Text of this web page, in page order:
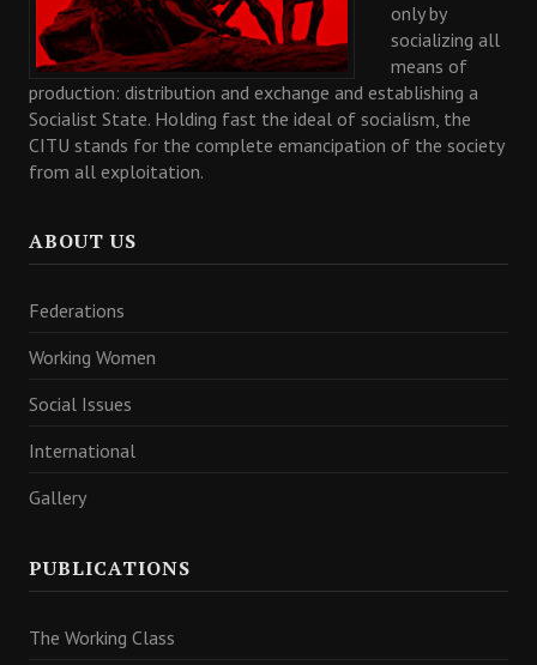
only by
socializing all
means of
production: distribution and exchange and establishing a
Socialist State. Holding fast the ideal of socialism, the
CITU stands for the complete emancipation of the society
from all exploitation.
ABOUT US
Federations
Working Women
Social Issues
International
Gallery
PUBLICATIONS
The Working Class